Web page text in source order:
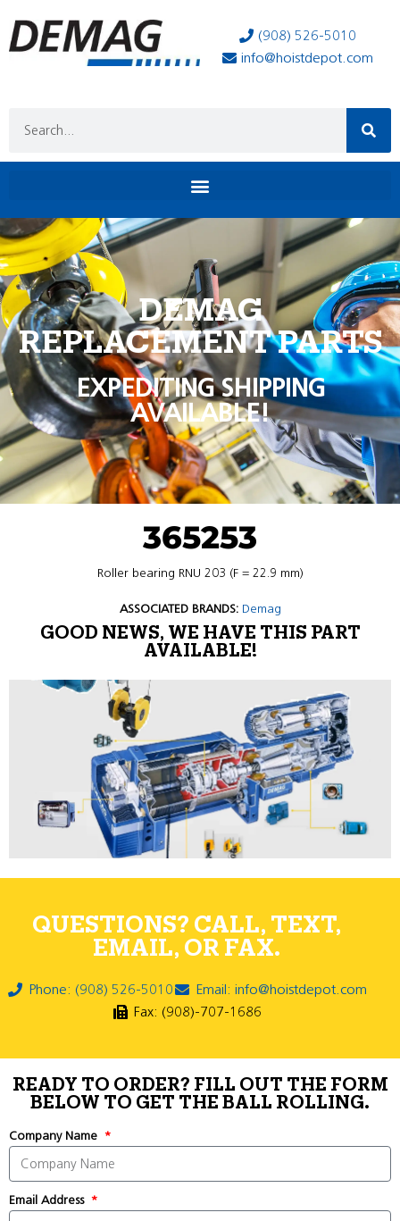
(908) 526-5010
info@hoistdepot.com
DEMAG
REPLACEMENT PARTS
EXPEDITING SHIPPING
AVAILABLE!
365253
Roller bearing RNU 203 (F = 22.9 mm)
ASSOCIATED BRANDS: Demag
GOOD NEWS, WE HAVE THIS PART
AVAILABLE!
QUESTIONS? CALL, TEXT,
EMAIL, OR FAX.
Phone: (908) 526-5010
Email: info@hoistdepot.com
Fax: (908)-707-1686
READY TO ORDER? FILL OUT THE FORM
BELOW TO GET THE BALL ROLLING.
Company Name
Email Address